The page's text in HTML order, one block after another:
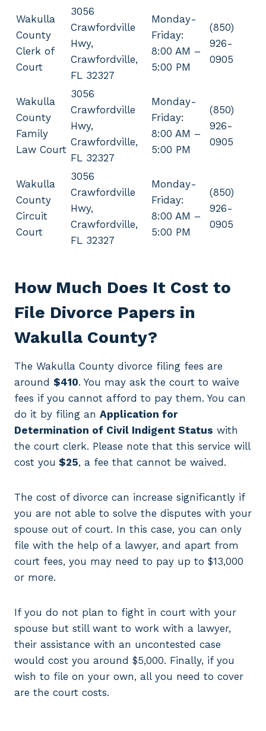
Wakulla
County
Clerk of
Court
3056
Crawfordville
Hwy,
Crawfordville,
FL 32327
Monday-
Friday:
8:00 AM –
5:00 PM
(850)
926-
0905
Wakulla
County
Family
Law Court
3056
Crawfordville
Hwy,
Crawfordville,
FL 32327
Monday-
Friday:
8:00 AM –
5:00 PM
(850)
926-
0905
Wakulla
County
Circuit
Court
3056
Crawfordville
Hwy,
Crawfordville,
FL 32327
Monday-
Friday:
8:00 AM –
5:00 PM
(850)
926-
0905
How Much Does It Cost to
File Divorce Papers in
Wakulla County?
The Wakulla County divorce filing fees are
around $410. You may ask the court to waive
fees if you cannot afford to pay them. You can
do it by filing an Application for
Determination of Civil Indigent Status with
the court clerk. Please note that this service will
cost you $25, a fee that cannot be waived.
The cost of divorce can increase significantly if
you are not able to solve the disputes with your
spouse out of court. In this case, you can only
file with the help of a lawyer, and apart from
court fees, you may need to pay up to $13,000
or more.
If you do not plan to fight in court with your
spouse but still want to work with a lawyer,
their assistance with an uncontested case
would cost you around $5,000. Finally, if you
wish to file on your own, all you need to cover
are the court costs.